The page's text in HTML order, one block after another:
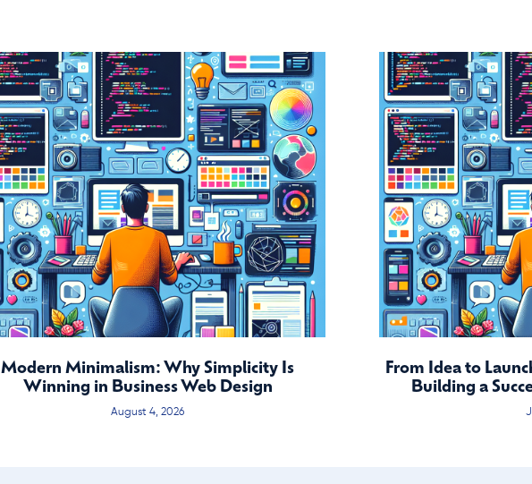
Modern Minimalism: Why Simplicity Is
Winning in Business Web Design
August 4, 2026
From Idea to
Building a